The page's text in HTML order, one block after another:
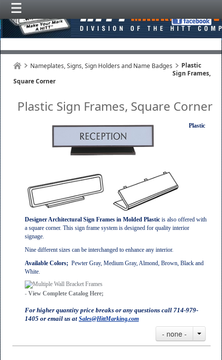
Nameplates, Signs, Sign Holders and Name Badges
Plastic
Sign Frames,
Square Corner
Plastic Sign Frames, Square Corner
Plastic
Designer Architectural Sign Frames in Molded Plastic is also offered with
a square corner. This sign frame system is designed for quality interior
signage.
Nine different sizes can be interchanged to enhance any interior.
Available Colors; Pewter Gray, Medium Gray, Almond, Brown, Black and
White.
- View Complete Catalog Here;
For higher quantity price breaks or any questions call 714-979-
1405 or email us at Sales@HittMarking.com
- none -